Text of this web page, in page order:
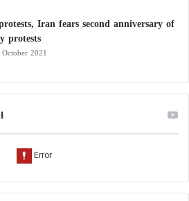
Iran fears second anniversary of
protests
2021